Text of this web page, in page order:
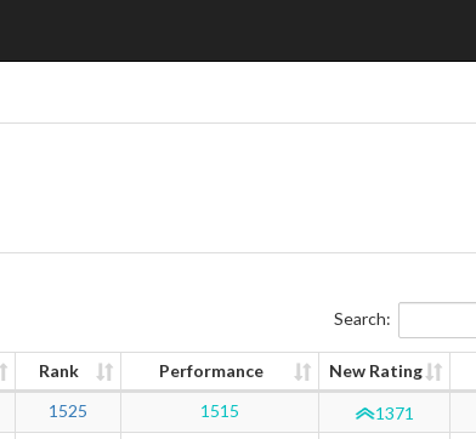
Search:
Rank Performance New Rating
1525 1515 1371